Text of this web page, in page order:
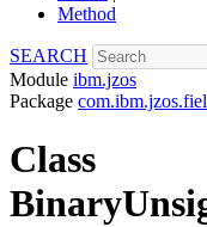
Method
SEARCH
Module ibm.jzos
Package
Class